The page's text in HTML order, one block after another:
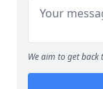
We aim to get